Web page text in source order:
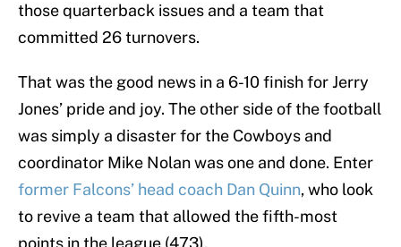
those quarterback issues and a team that
committed 26 turnovers.
That was the good news in a 6-10 finish for Jerry
Jones’ pride and joy. The other side of the football
was simply a disaster for the Cowboys and
coordinator Mike Nolan was one and done. Enter
former Falcons’ head coach Dan Quinn, who look
to revive a team that allowed the fifth-most
points in the league (473).